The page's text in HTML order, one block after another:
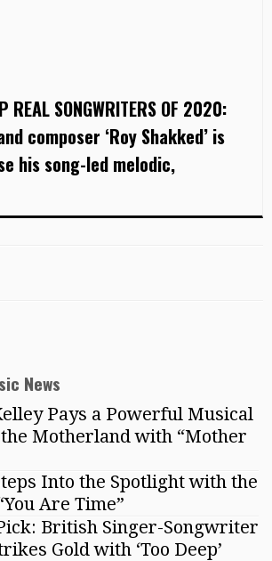
REAL SONGWRITERS OF 2020:
composer ‘Roy Shakked’ is
his song-led melodic,
News
Pays a Powerful Musical
Motherland with “Mother
Into the Spotlight with the
Are Time”
British Singer-Songwriter
Gold with ‘Too Deep’